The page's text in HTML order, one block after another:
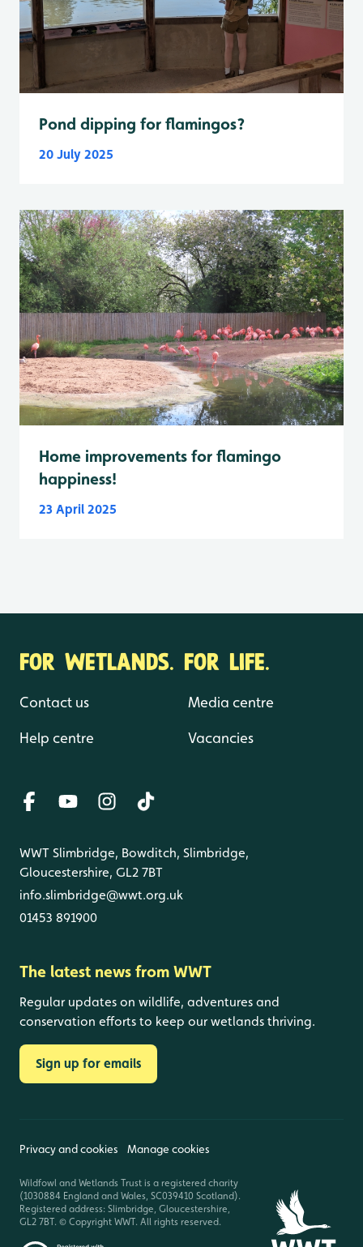
Pond dipping for flamingos?
20 July 2025
Home improvements for flamingo
happiness!
23 April 2025
FOR WETLANDS. FOR LIFE.
Contact us
Help centre
Media centre
Vacancies
WWT Slimbridge, Bowditch, Slimbridge,
Gloucestershire, GL2 7BT
info.slimbridge@wwt.org.uk
01453 891900
The latest news from WWT
Regular updates on wildlife, adventures and
conservation efforts to keep our wetlands thriving.
Sign up for emails
Privacy and cookies Manage cookies
Wildfowl and Wetlands Trust is a registered charity
(1030884 England and Wales, SC039410 Scotland).
Registered address: Slimbridge, Gloucestershire,
GL2 7BT. © Copyright WWT. All rights reserved.